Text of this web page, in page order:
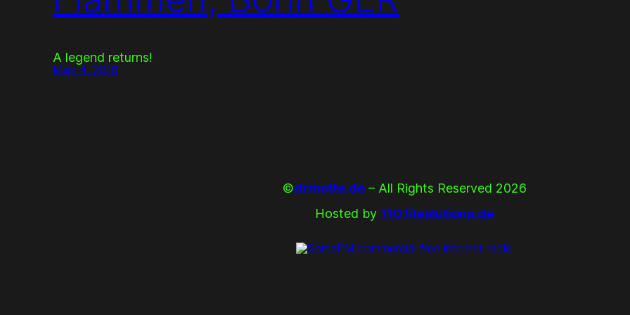
A legend returns!
May 4, 2016
©drmotte.de – All Rights Reserved 2026
Hosted by 1101itsolutions.de